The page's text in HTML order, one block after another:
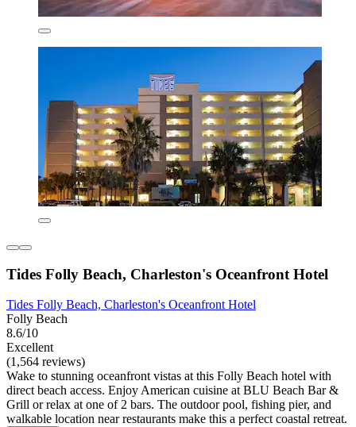
Tides Folly Beach, Charleston's Oceanfront Hotel
Tides Folly Beach, Charleston's Oceanfront Hotel
Folly Beach
8.6/10
Excellent
(1,564 reviews)
Wake to stunning oceanfront vistas at this Folly Beach hotel with
direct beach access. Enjoy American cuisine at BLU Beach Bar &
Grill or relax at one of 2 bars. The outdoor pool, fishing pier, and
walkable location near restaurants make this a perfect coastal retreat.